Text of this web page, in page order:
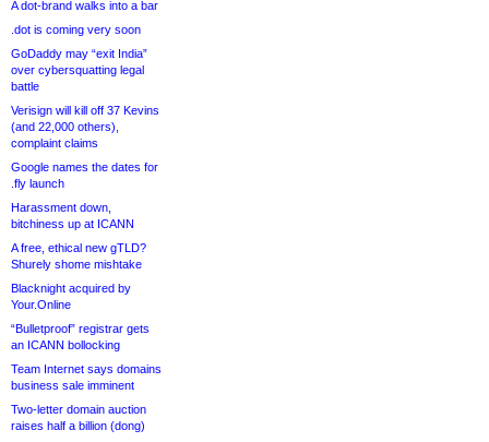
A dot-brand walks into a bar
.dot is coming very soon
GoDaddy may “exit India”
over cybersquatting legal
battle
Verisign will kill off 37 Kevins
(and 22,000 others),
complaint claims
Google names the dates for
.fly launch
Harassment down,
bitchiness up at ICANN
A free, ethical new gTLD?
Shurely shome mishtake
Blacknight acquired by
Your.Online
“Bulletproof” registrar gets
an ICANN bollocking
Team Internet says domains
business sale imminent
Two-letter domain auction
raises half a billion (dong)